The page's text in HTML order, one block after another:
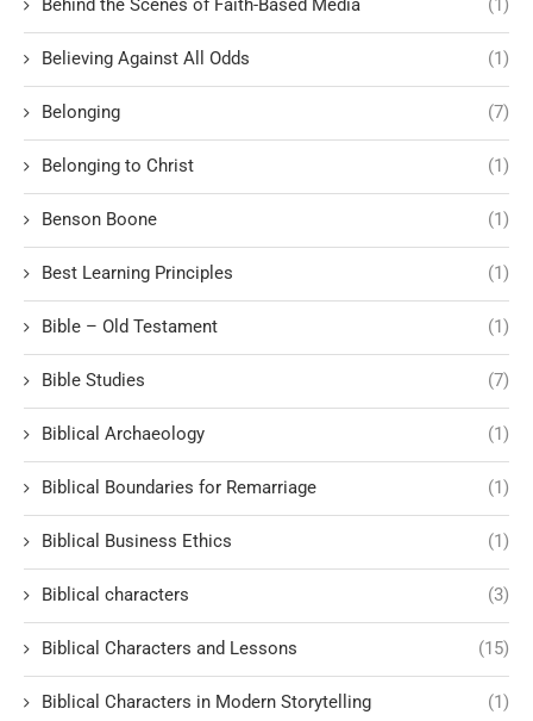
Behind the Scenes of Faith-Based Media (1)
Believing Against All Odds (1)
Belonging (7)
Belonging to Christ (1)
Benson Boone (1)
Best Learning Principles (1)
Bible – Old Testament (1)
Bible Studies (7)
Biblical Archaeology (1)
Biblical Boundaries for Remarriage (1)
Biblical Business Ethics (1)
Biblical characters (3)
Biblical Characters and Lessons (15)
Biblical Characters in Modern Storytelling (1)